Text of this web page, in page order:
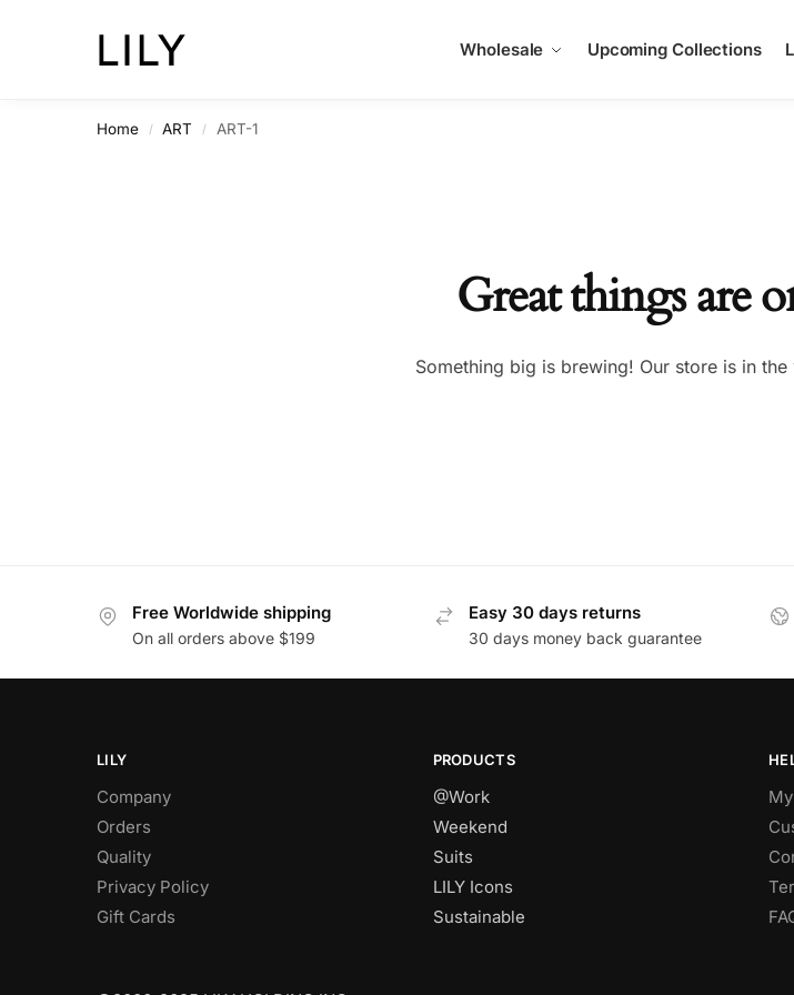
Wholesale Upcoming Collections
Home / ART / ART-1
Great things are
Something big is brewing! Our store is in
Free Worldwide shipping
On all orders above $199
Easy 30 days returns
30 days money back guarantee
LILY
Company
Orders
Quality
Privacy Policy
Gift Cards
PRODUCTS
@Work
Weekend
Suits
LILY Icons
Sustainable